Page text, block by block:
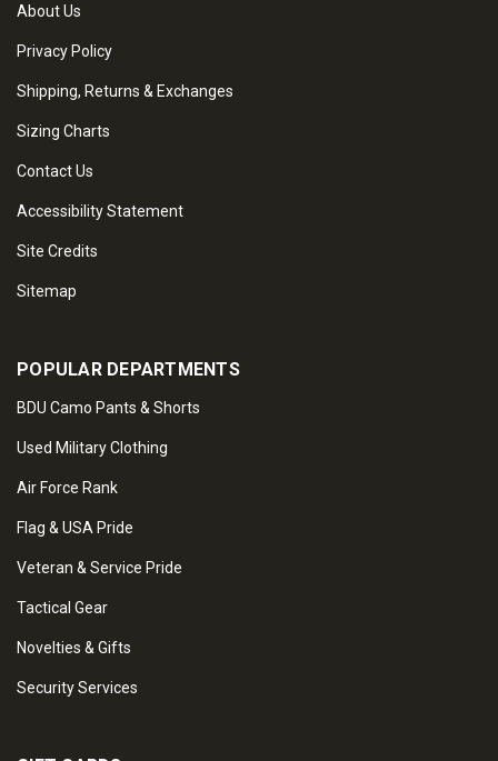
About Us
Privacy Policy
Shipping, Returns & Exchanges
Sizing Charts
Contact Us
Accessibility Statement
Site Credits
Sitemap
POPULAR DEPARTMENTS
BDU Camo Pants & Shorts
Used Military Clothing
Air Force Rank
Flag & USA Pride
Veteran & Service Pride
Tactical Gear
Novelties & Gifts
Security Services